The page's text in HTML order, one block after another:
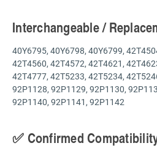
Interchangeable /
40Y6795, 40Y6798, 40Y6799,
42T4560, 42T4572, 42T4621,
42T4777, 42T5233, 42T5234,
92P1128, 92P1129, 92P1130,
92P1140, 92P1141, 92P1142
✅ Confirmed